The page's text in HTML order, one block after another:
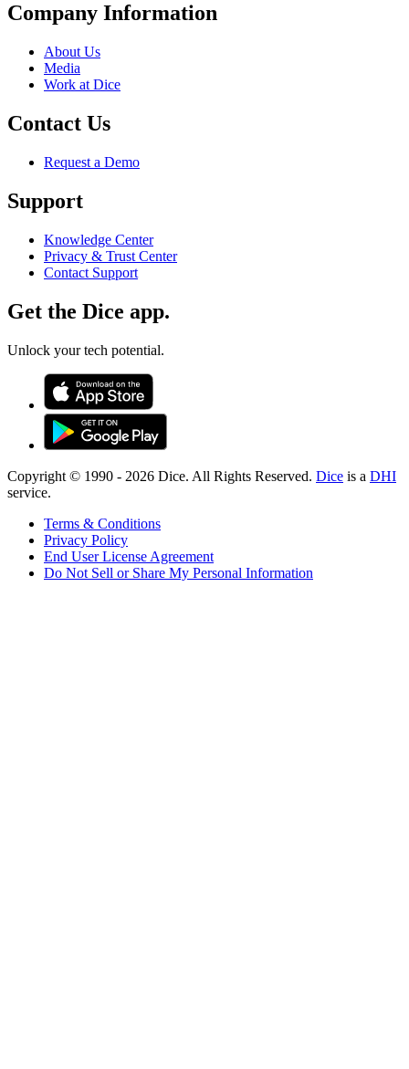
Company Information
About Us
Media
Work at Dice
Contact Us
Request a Demo
Support
Knowledge Center
Privacy & Trust Center
Contact Support
Get the Dice app.
Unlock your tech potential.
Copyright © 1990 - 2026 Dice. All Rights Reserved. Dice is a DHI
service.
Terms & Conditions
Privacy Policy
End User License Agreement
Do Not Sell or Share My Personal Information